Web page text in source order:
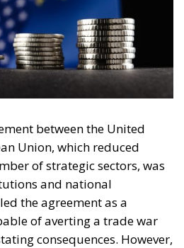
between the United
Union, which reduced
of strategic sectors, was
and national
the agreement as a
of averting a trade war
consequences. However,